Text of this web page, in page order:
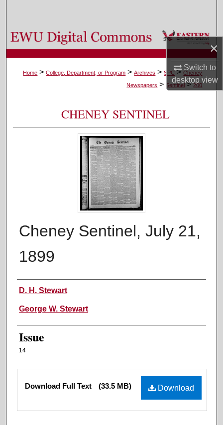
×
Switch to
desktopview
Browse Colleges, Departments, and Programs
My Account
Digital Commons Network™
Home > College, Department, or Program > Archives > SPC > Cheney
Newspapers > Sentinel > 200
CHENEY SENTINEL
Cheney Sentinel, July 21,
1899
Authors
D. H. Stewart
George W. Stewart
Issue
14
Files Download
Download Full Text (33.5 MB)